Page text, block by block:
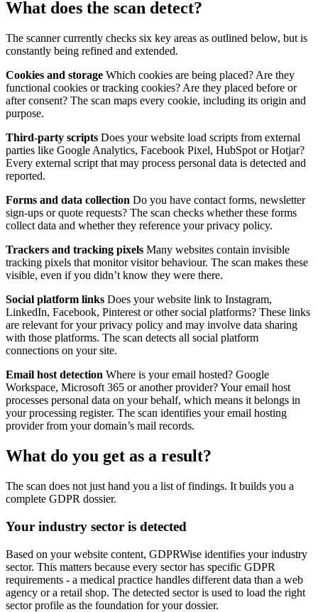
What does the scan detect?
The scanner currently checks six key areas as outlined below, but is
constantly being refined and extended.
Cookies and storage Which cookies are being placed? Are they
functional cookies or tracking cookies? Are they placed before or
after consent? The scan maps every cookie, including its origin and
purpose.
Third-party scripts Does your website load scripts from external
parties like Google Analytics, Facebook Pixel, HubSpot or Hotjar?
Every external script that may process personal data is detected and
reported.
Forms and data collection Do you have contact forms, newsletter
sign-ups or quote requests? The scan checks whether these forms
collect data and whether they reference your privacy policy.
Trackers and tracking pixels Many websites contain invisible
tracking pixels that monitor visitor behaviour. The scan makes these
visible, even if you didn’t know they were there.
Social platform links Does your website link to Instagram,
LinkedIn, Facebook, Pinterest or other social platforms? These links
are relevant for your privacy policy and may involve data sharing
with those platforms. The scan detects all social platform
connections on your site.
Email host detection Where is your email hosted? Google
Workspace, Microsoft 365 or another provider? Your email host
processes personal data on your behalf, which means it belongs in
your processing register. The scan identifies your email hosting
provider from your domain’s mail records.
What do you get as a result?
The scan does not just hand you a list of findings. It builds you a
complete GDPR dossier.
Your industry sector is detected
Based on your website content, GDPRWise identifies your industry
sector. This matters because every sector has specific GDPR
requirements - a medical practice handles different data than a web
agency or a retail shop. The detected sector is used to load the right
sector profile as the foundation for your dossier.